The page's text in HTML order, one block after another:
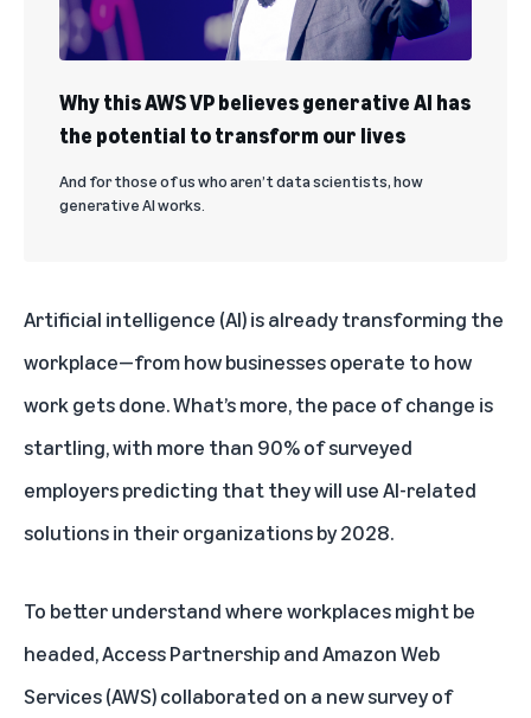
Why this AWS VP believes generative AI has
the potential to transform our lives
And for those of us who aren’t data scientists, how
generative AI works.
Artificial intelligence (AI) is already transforming the
workplace—from how businesses operate to how
work gets done. What’s more, the pace of change is
startling, with more than 90% of surveyed
employers predicting that they will use AI-related
solutions in their organizations by 2028.
To better understand where workplaces might be
headed, Access Partnership and Amazon Web
Services (AWS) collaborated on a new survey of